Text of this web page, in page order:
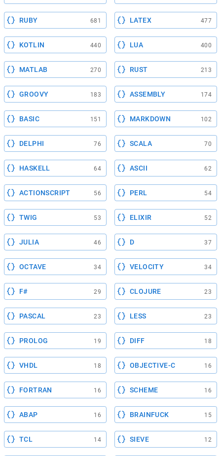
RUBY 681 LATEX 477
KOTLIN 440 LUA 400
MATLAB 270 RUST 213
GROOVY 183 ASSEMBLY 174
BASIC 151 MARKDOWN 102
DELPHI 76 SCALA 70
HASKELL 64 ASCII 62
ACTIONSCRIPT 56 PERL 54
TWIG 53 ELIXIR 52
JULIA 46 D 37
OCTAVE 34 VELOCITY 34
F# 29 CLOJURE 23
PASCAL 23 LESS 23
PROLOG 19 DIFF 18
VHDL 18 OBJECTIVE-C 16
FORTRAN 16 SCHEME 16
ABAP 16 BRAINFUCK 15
TCL 14 SIEVE 12